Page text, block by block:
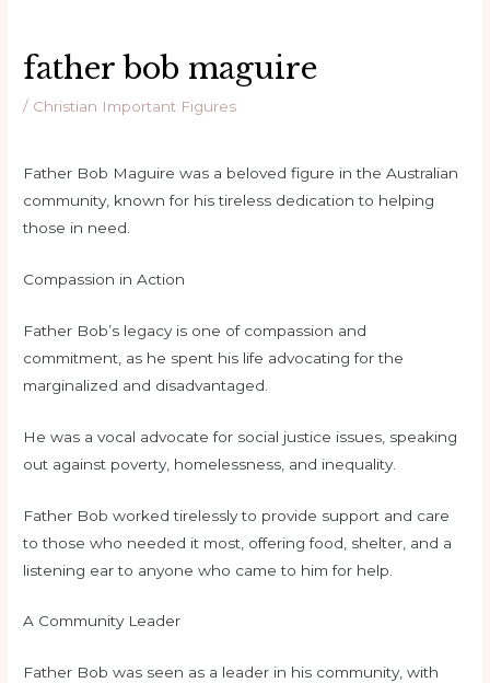
father bob maguire
/ Christian Important Figures
Father Bob Maguire was a beloved figure in the Australian
community, known for his tireless dedication to helping
those in need.
Compassion in Action
Father Bob’s legacy is one of compassion and
commitment, as he spent his life advocating for the
marginalized and disadvantaged.
He was a vocal advocate for social justice issues, speaking
out against poverty, homelessness, and inequality.
Father Bob worked tirelessly to provide support and care
to those who needed it most, offering food, shelter, and a
listening ear to anyone who came to him for help.
A Community Leader
Father Bob was seen as a leader in his community, with